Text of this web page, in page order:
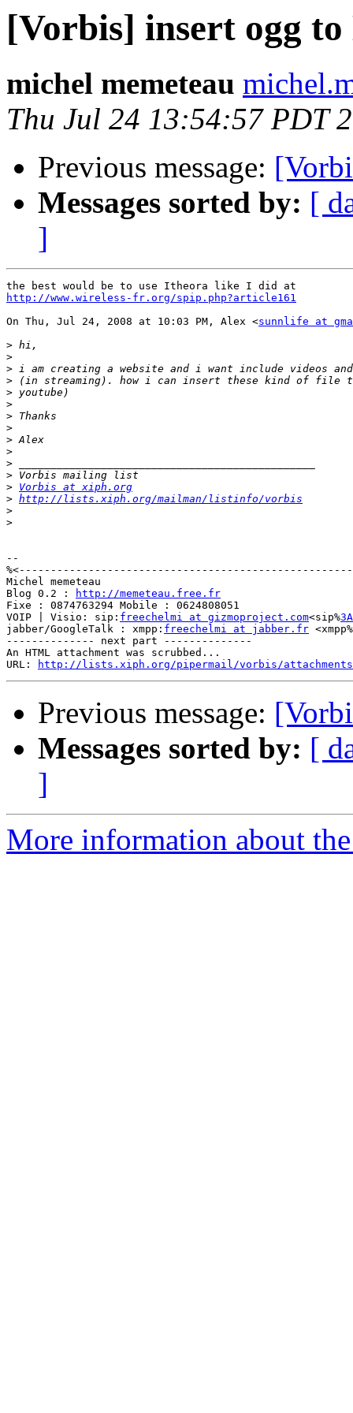
[Vorbis] insert ogg
michel memeteau
Thu Jul 24 13:54:57 PDT
Previous message:
Messages sorted by: [
]
http://www.wireless-fr.org/spip.php?article161
On Thu, Jul 24, 2008 at 10:03 PM, Alex <sunnlife at
>
>
>
>
>
>
>
>
>
>
>
>
> Vorbis at xiph.org
> http://lists.xiph.org/mailman/listinfo/vorbis
>
>
--
Michel memeteau
Blog 0.2 :
http://memeteau.free.fr
Fixe : 0874763294 Mobile : 0624808051
VOIP | Visio: sip: freechelmi at gizmoproject.com<sip%
jabber/GoogleTalk : xmpp: freechelmi at jabber.fr <xmpp%
-------------- next part --------------
An HTML attachment was scrubbed...
URL:
http://lists.xiph.org/pipermail/vorbis/attachments/
Previous message:
Messages sorted by: [
]
More information about